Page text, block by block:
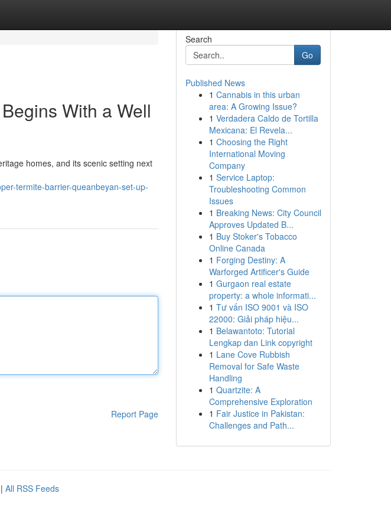
With a Well
homes, and its scenic setting next
termite-barrier-queanbeyan-set-up-
Report Page
Search
Go
Published News
1 Cannabis in this urban
area: A Growing Issue?
1 Verdadera Caldo de Tortilla
Mexicana: El Revela...
1 Choosing the Right
International Moving
Company
1 Service Laptop:
Troubleshooting Common
Issues
1 Breaking News: City Council
Approves Updated B...
1 Buy Stoker's Tobacco
Online Canada
1 Forging Destiny: A
Warforged Artificer's Guide
1 Gurgaon real estate
property: a whole informati...
1 Tư vấn ISO 9001 và ISO
22000: Giải pháp hiệu...
1 Belawantoto: Tutorial
Lengkap dan Link copyright
1 Lane Cove Rubbish
Removal for Safe Waste
Handling
1 Quartzite: A
Comprehensive Exploration
1 Fair Justice in Pakistan:
Challenges and Path...
| All RSS Feeds